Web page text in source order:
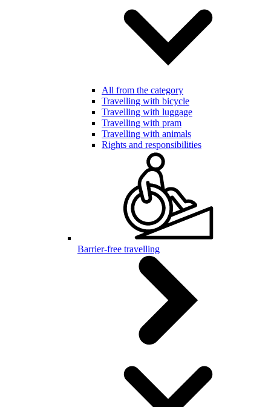
All from the category
Travelling with bicycle
Travelling with luggage
Travelling with pram
Travelling with animals
Rights and responsibilities
Barrier-free travelling